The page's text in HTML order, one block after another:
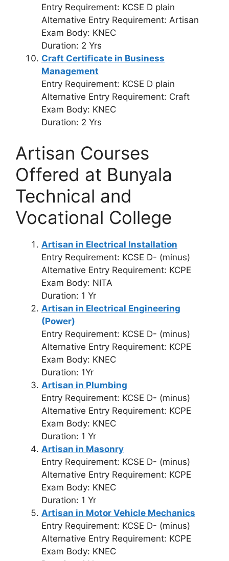
Entry Requirement: KCSE D plain
Alternative Entry Requirement: Artisan
Exam Body: KNEC
Duration: 2 Yrs
Craft Certificate in Business
Management
Entry Requirement: KCSE D plain
Alternative Entry Requirement: Craft
Exam Body: KNEC
Duration: 2 Yrs
Artisan Courses
Offered at Bunyala
Technical and
Vocational College
Artisan in Electrical Installation
Entry Requirement: KCSE D- (minus)
Alternative Entry Requirement: KCPE
Exam Body: NITA
Duration: 1 Yr
Artisan in Electrical Engineering
(Power)
Entry Requirement: KCSE D- (minus)
Alternative Entry Requirement: KCPE
Exam Body: KNEC
Duration: 1Yr
Artisan in Plumbing
Entry Requirement: KCSE D- (minus)
Alternative Entry Requirement: KCPE
Exam Body: KNEC
Duration: 1 Yr
Artisan in Masonry
Entry Requirement: KCSE D- (minus)
Alternative Entry Requirement: KCPE
Exam Body: KNEC
Duration: 1 Yr
Artisan in Motor Vehicle Mechanics
Entry Requirement: KCSE D- (minus)
Alternative Entry Requirement: KCPE
Exam Body: KNEC